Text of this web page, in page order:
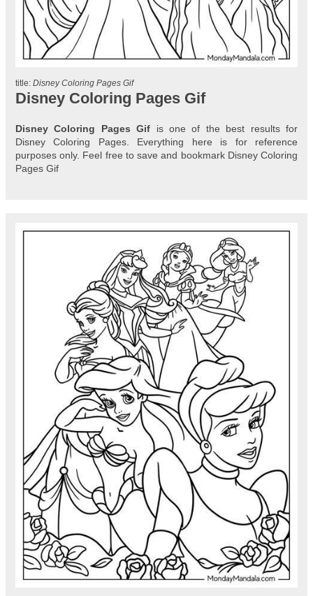
title: Disney Coloring Pages Gif
Disney Coloring Pages Gif
Disney Coloring Pages Gif is one of the best results for
Disney Coloring Pages. Everything here is for reference
purposes only. Feel free to save and bookmark Disney Coloring
Pages Gif